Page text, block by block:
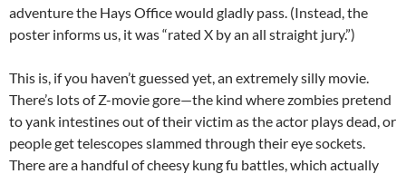
adventure the Hays Office would gladly pass. (Instead, the
poster informs us, it was “rated X by an all straight jury.”)
This is, if you haven’t guessed yet, an extremely silly movie.
There’s lots of Z-movie gore—the kind where zombies pretend
to yank intestines out of their victim as the actor plays dead, or
people get telescopes slammed through their eye sockets.
There are a handful of cheesy kung fu battles, which actually